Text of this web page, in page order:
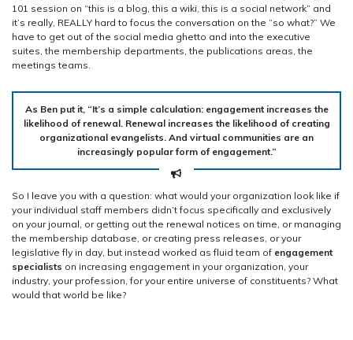
101 session on “this is a blog, this a wiki, this is a social network” and
it’s really, REALLY hard to focus the conversation on the “so what?” We
have to get out of the social media ghetto and into the executive
suites, the membership departments, the publications areas, the
meetings teams.
As Ben put it, “It’s a simple calculation: engagement increases the
likelihood of renewal. Renewal increases the likelihood of creating
organizational evangelists. And virtual communities are an
increasingly popular form of engagement.”
So I leave you with a question: what would your organization look like if
your individual staff members didn’t focus specifically and exclusively
on your journal, or getting out the renewal notices on time, or managing
the membership database, or creating press releases, or your
legislative fly in day, but instead worked as fluid team of engagement
specialists on increasing engagement in your organization, your
industry, your profession, for your entire universe of constituents? What
would that world be like?